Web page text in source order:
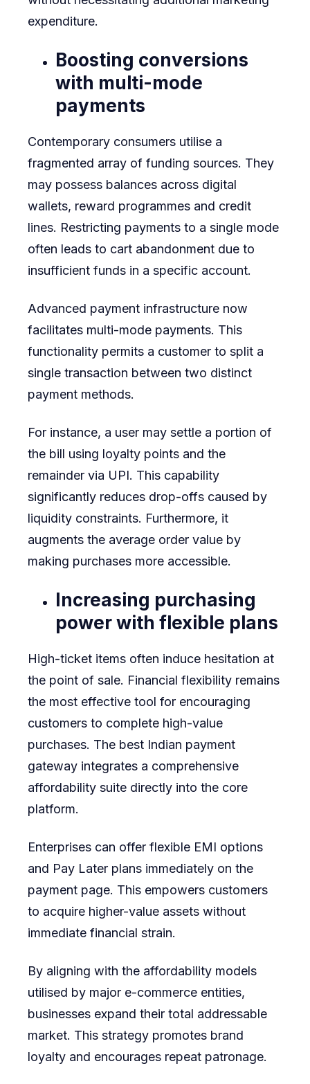
expenditure.
Boosting conversions
with multi-mode
payments
Contemporary consumers utilise a
fragmented array of funding sources. They
may possess balances across digital
wallets, reward programmes and credit
lines. Restricting payments to a single mode
often leads to cart abandonment due to
insufficient funds in a specific account.
Advanced payment infrastructure now
facilitates multi-mode payments. This
functionality permits a customer to split a
single transaction between two distinct
payment methods.
For instance, a user may settle a portion of
the bill using loyalty points and the
remainder via UPI. This capability
significantly reduces drop-offs caused by
liquidity constraints. Furthermore, it
augments the average order value by
making purchases more accessible.
Increasing purchasing
power with flexible plans
High-ticket items often induce hesitation at
the point of sale. Financial flexibility remains
the most effective tool for encouraging
customers to complete high-value
purchases. The best Indian payment
gateway integrates a comprehensive
affordability suite directly into the core
platform.
Enterprises can offer flexible EMI options
and Pay Later plans immediately on the
payment page. This empowers customers
to acquire higher-value assets without
immediate financial strain.
By aligning with the affordability models
utilised by major e-commerce entities,
businesses expand their total addressable
market. This strategy promotes brand
loyalty and encourages repeat patronage.